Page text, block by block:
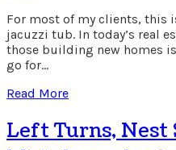
For most of my clients, this
jacuzzi tub. In today’s real
those building new homes
go for…
Read More
Left Turns, Nest